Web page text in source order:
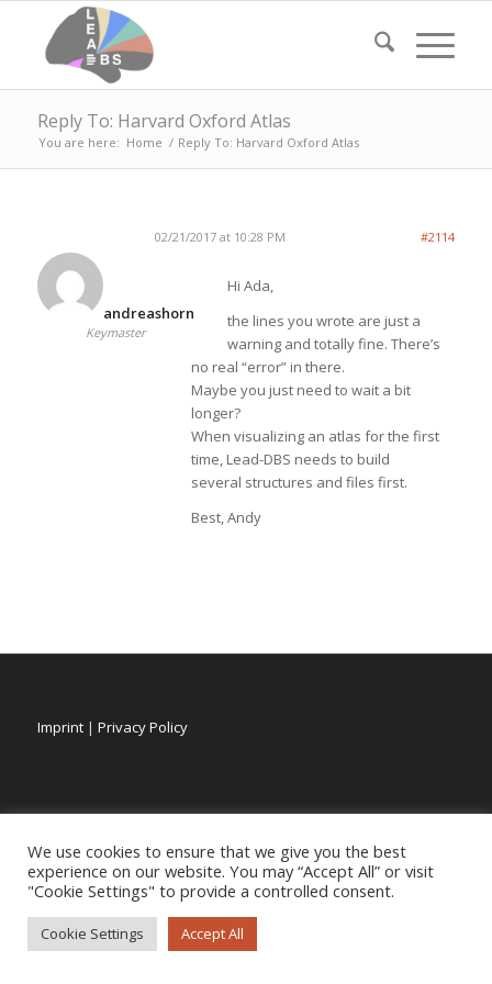
Reply To: Harvard Oxford Atlas
You are here: Home / Reply To: Harvard Oxford Atlas
02/21/2017 at 10:28 PM #2114
andreashorn
Keymaster
Hi Ada,
the lines you wrote are just a
warning and totally fine. There’s
no real “error” in there.
Maybe you just need to wait a bit
longer?
When visualizing an atlas for the first
time, Lead-DBS needs to build
several structures and files first.
Best, Andy
Imprint| Privacy Policy
We use cookies to ensure that we give you the best
experience on our website. You may “Accept All” or visit
"Cookie Settings" to provide a controlled consent.
Cookie Settings Accept All